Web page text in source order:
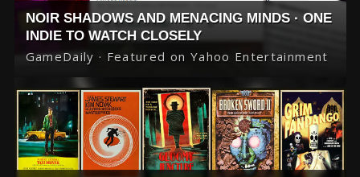
NOIR SHADOWS AND MENACING MINDS · ONE
INDIE TO WATCH CLOSELY
GameDaily · Featured on Yahoo Entertainment